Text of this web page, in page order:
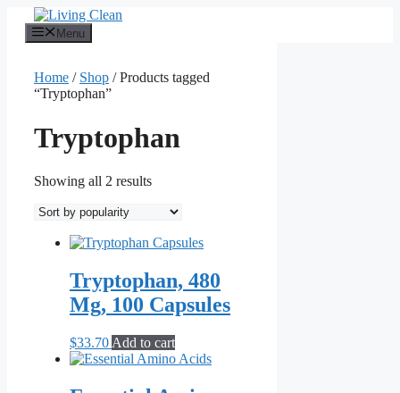
content
Menu
Home / Shop / Products tagged
“Tryptophan”
Tryptophan
Showing all 2 resultsSorted
popularity
Tryptophan, 480
Mg, 100 Capsules
$33.70 Add to cart